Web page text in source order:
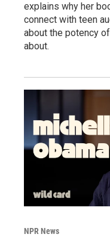
explains why her
connect with teen
about the potency
about.
NPR News